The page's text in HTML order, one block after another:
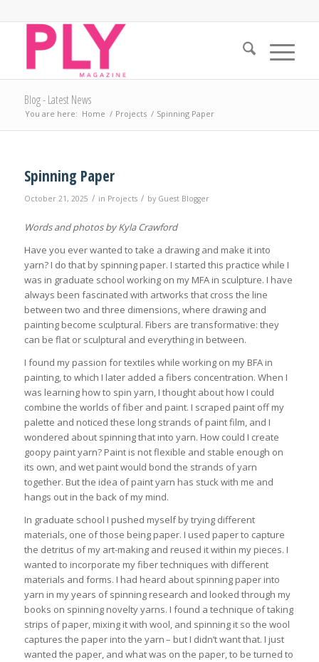
Blog - Latest News
You are here: Home / Projects / Spinning Paper
Spinning Paper
October 21, 2025 / in Projects / by Guest Blogger
Words and photos by Kyla Crawford
Have you ever wanted to take a drawing and make it into
yarn? I do that by spinning paper. I started this practice while I
was in graduate school working on my MFA in sculpture. I have
always been fascinated with artworks that cross the line
between two and three dimensions, where drawing and
painting become sculptural. Fibers are transformative: they
can be flat or sculptural and everything in between.
I found my passion for textiles while working on my BFA in
painting, to which I later added a fibers concentration. When I
was learning how to spin yarn, I thought about how I could
combine the worlds of fiber and paint. I scraped paint off my
palette and noticed these long strands of paint film, and I
wondered about spinning that into yarn. How could I create
goopy paint yarn? Paint is not flexible and stable enough on
its own, and wet paint would bond the strands of yarn
together. But the idea of paint yarn has stuck with me and
hangs out in the back of my mind.
In graduate school I pushed myself by trying different
materials, one of those being paper. I used paper to capture
the detritus of my art-making and reused it within my pieces. I
wanted to incorporate my fiber techniques with different
materials and forms. I had heard about spinning paper into
yarn in my years of spinning research and looked through my
books on spinning novelty yarns. I found a technique of taking
strips of paper, mixing it with wool, and spinning it so the wool
captures the paper into the yarn – but I didn’t want that. I just
wanted the paper, and what was on the paper, to be turned to